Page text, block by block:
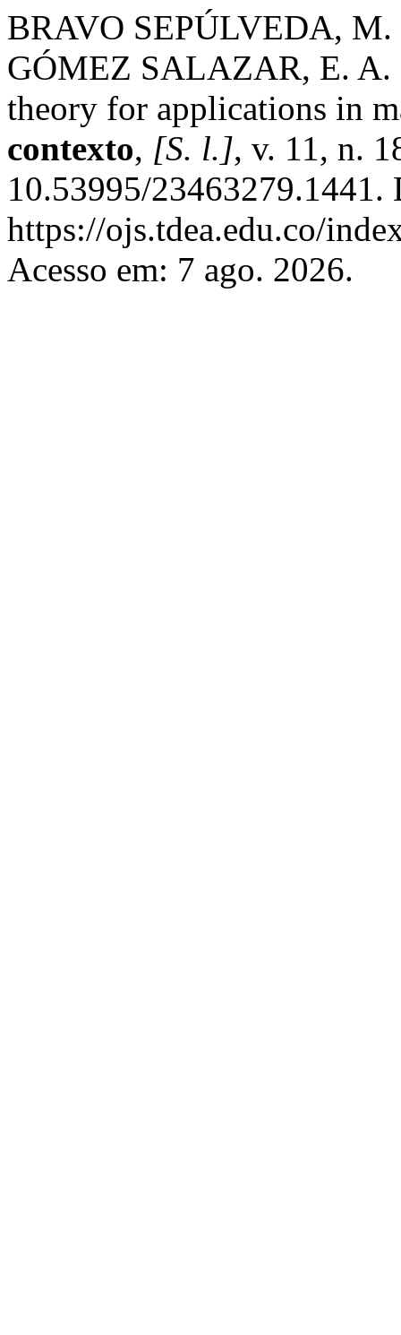
BRAVO SEPÚLVEDA,
GÓMEZ SALAZAR, E. A.
theory for applications in
contexto, [S. l.], v. 11, n.
10.53995/23463279.1441.
https://ojs.tdea.edu.co/
Acesso em: 7 ago. 2026.